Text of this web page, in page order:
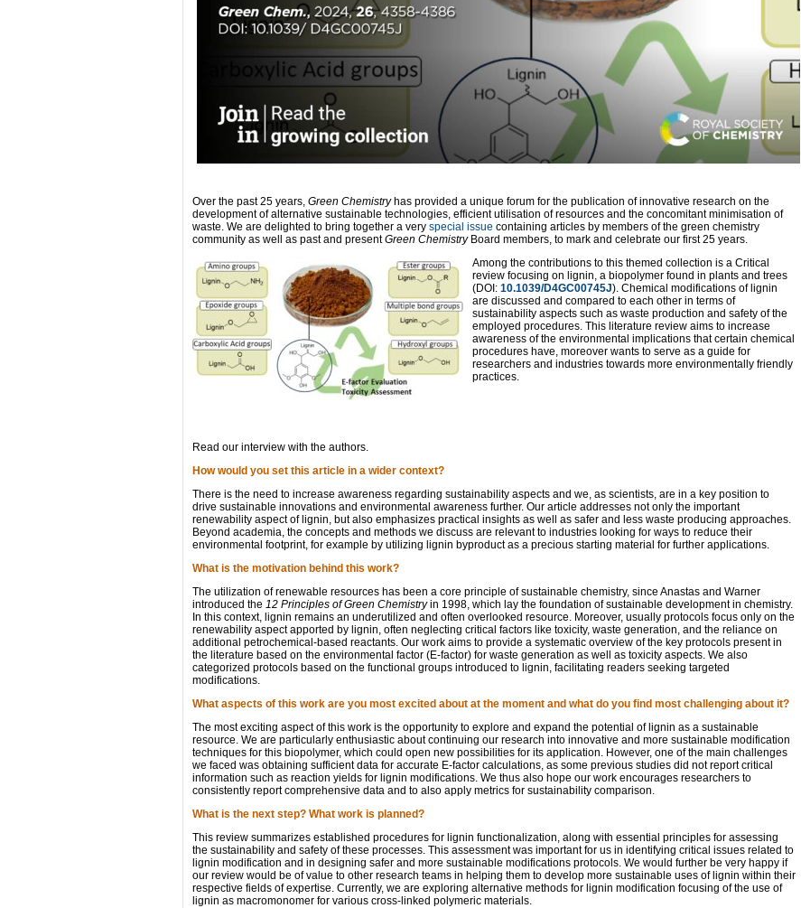
Over the past 25 years, Green Chemistryhas provided a unique forum for the publication of innovative research on the
development of alternative sustainable technologies, efficient utilisation of resources and the concomitant minimisation of
waste. We are delighted to bring together a very special issue containing articles by members of the green chemistry
community as well as past and presentGreen ChemistryBoard members, to mark and celebrate our first 25 years.
Among the contributions to this themed collection is a Critical
review focusing on lignin, a biopolymer found in plants and trees
(DOI: 10.1039/D4GC00745J). Chemical modifications of lignin
are discussed and compared to each other in terms of
sustainability aspects such as waste production and safety of the
employed procedures. This literature review aims to increase
awareness of the environmental implications that certain chemical
procedures have, moreover wants to serve as a guide for
researchers and industries towards more environmentally friendly
practices.
Read our interview with the authors.
How would you set this article in a wider context?
There is the need to increase awareness regarding sustainability aspects and we, as scientists, are in a key position to
drive sustainable innovations and environmental awareness further. Our article addresses not only the important
renewability aspect of lignin, but also emphasizes practical insights as well as safer and less waste producing approaches.
Beyond academia, the concepts and methods we discuss are relevant to industries looking for ways to reduce their
environmental footprint, for example by utilizing lignin byproduct as a precious starting material for further applications.
What is the motivation behind this work?
The utilization of renewable resources has been a core principle of sustainable chemistry, since Anastas and Warner
introduced the 12 Principles of Green Chemistryin 1998, which lay the foundation of sustainable development in chemistry.
In this context, lignin remains an underutilized and often overlooked resource. Moreover, usually protocols focus only on the
renewability aspect apported by lignin, often neglecting critical factors like toxicity, waste generation, and the reliance on
additional petrochemical-based reactants. Our work aims to provide a systematic overview of the key protocols present in
the literature based on the environmental factor (E-factor) for waste generation as well as toxicity aspects. We also
categorized protocols based on the functional groups introduced to lignin, facilitating readers seeking targeted
modifications.
What aspects of this work are you most excited about at the moment and what do you find most challenging about it?
The most exciting aspect of this work is the opportunity to explore and expand the potential of lignin as a sustainable
resource. We are particularly enthusiastic about continuing our research into innovative and more sustainable modification
techniques for this biopolymer, which could open new possibilities for its application. However, one of the main challenges
we faced was obtaining sufficient data for accurate E-factor calculations, as some previous studies did not report critical
information such as reaction yields for lignin modifications. We thus also hope our work encourages researchers to
consistently report comprehensive data and to also apply metrics for sustainability comparison.
What is the next step? What work is planned?
This review summarizes established procedures for lignin functionalization, along with essential principles for assessing
the sustainability and safety of these processes. This assessment was important for us in identifying critical issues related to
lignin modification and in designing safer and more sustainable modifications protocols. We would further be very happy if
our review would be of value to other research teams in helping them to develop more sustainable uses of lignin within their
respective fields of expertise. Currently, we are exploring alternative methods for lignin modification focusing of the use of
lignin as macromonomer for various cross-linked polymeric materials.